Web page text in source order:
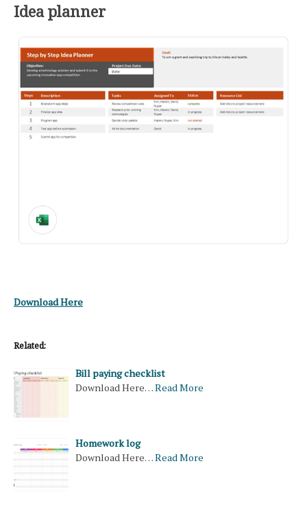
Idea planner
Download Here
Related:
Bill paying checklist
Download Here…Read More
Homework log
Download Here…Read More